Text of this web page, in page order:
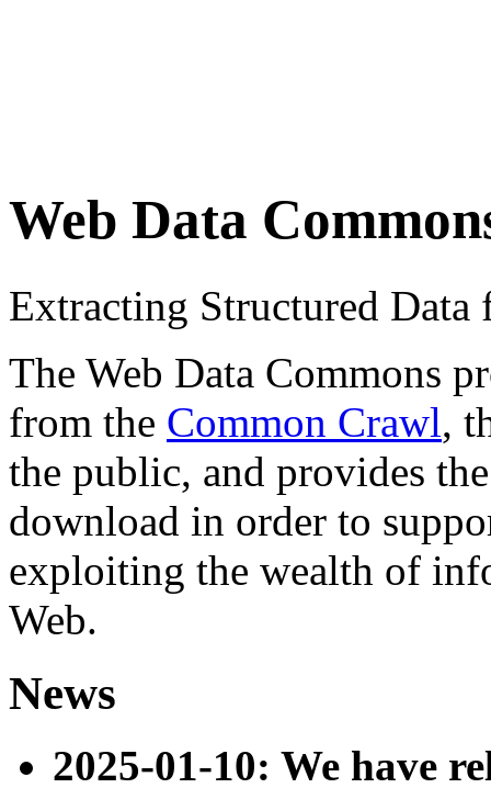
Web Data
Extracting Structured
The Web Data Commons
from the Common Crawl,
the public, and provides
download in order to
exploiting the wealth of
Web.
News
2025-01-10: We have